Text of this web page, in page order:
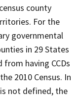
county
For the
governmental
in 29 States
from having CCDs
2010 Census. In
not defined, the